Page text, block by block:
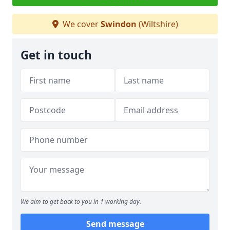
We coverSwindon (Wiltshire)
Get in touch
We aim to get back to you in 1 working day.
Send message